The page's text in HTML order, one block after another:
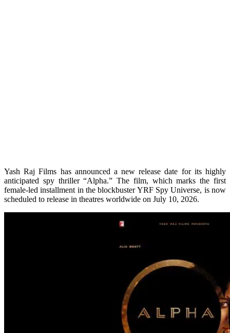
Yash Raj Films has announced a new release date for its highly
anticipated spy thriller “Alpha.” The film, which marks the first
female-led installment in the blockbuster YRF Spy Universe, is now
scheduled to release in theatres worldwide on July 10, 2026.